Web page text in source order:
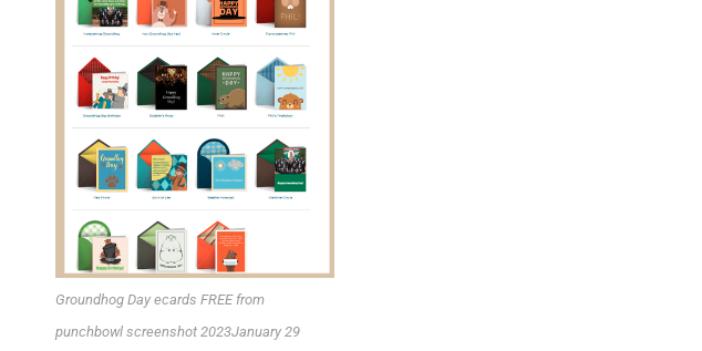
Groundhog Day ecards FREE from
punchbowl screenshot 2023January 29